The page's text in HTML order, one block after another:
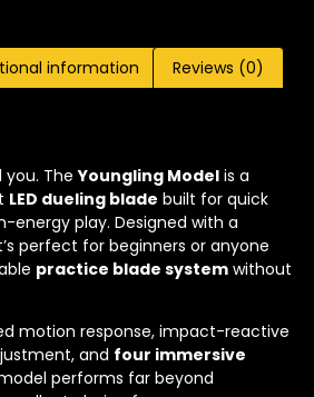
information Reviews (0)
you. TheYoungling Model is a
LED dueling blade built for quick
energy play. Designed with a
perfect for beginners or anyone
practice blade system without
motion response, impact-reactive
and four immersive
performs far beyond